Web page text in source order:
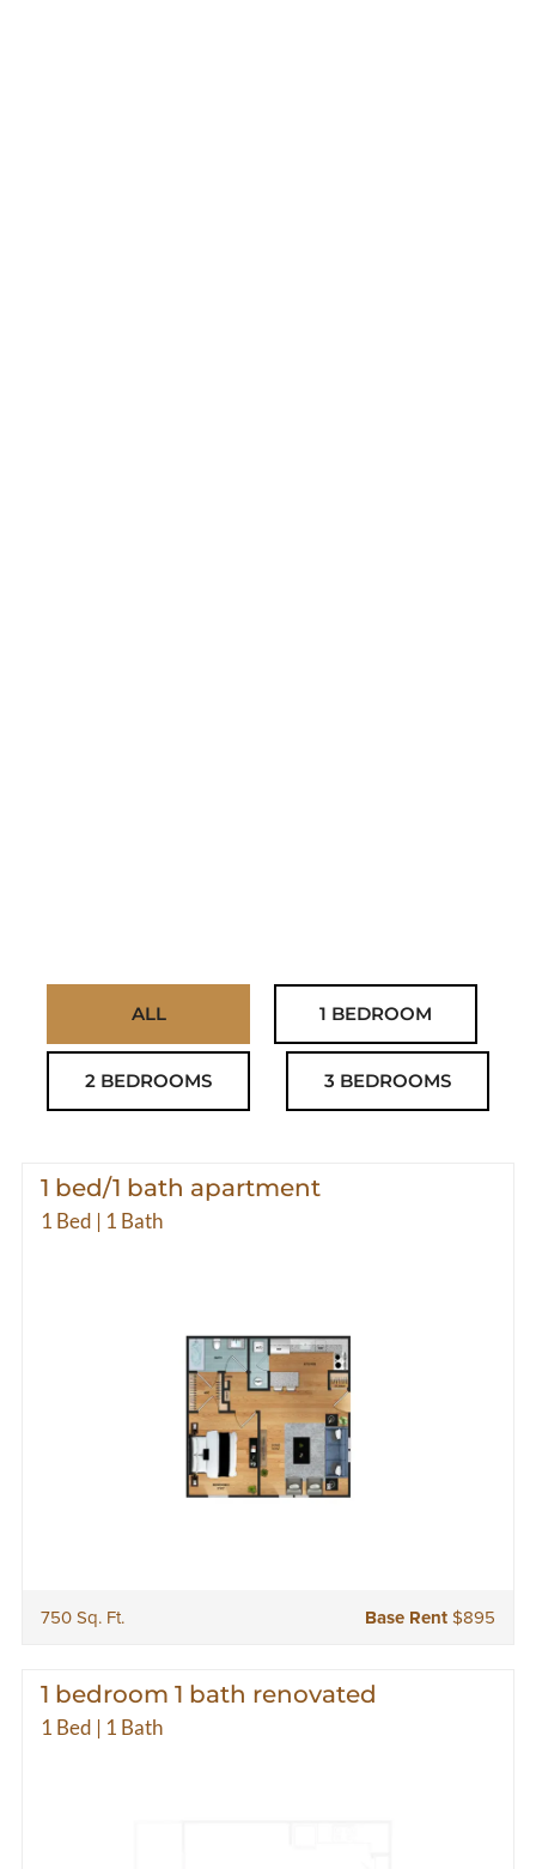
ALL 1 BEDROOM
2 BEDROOMS 3 BEDROOMS
1 bed/1 bath apartment
1 Bed | 1 Bath
750 Sq. Ft. Base Rent $895
1 bedroom 1 bath renovated
1 Bed | 1 Bath